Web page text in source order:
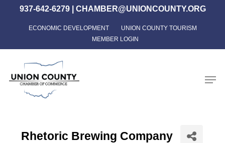
content
937-642-6279| CHAMBER@UNIONCOUNTY.ORG
ECONOMIC DEVELOPMENT
UNION COUNTY TOURISM
MEMBER LOGIN
Rhetoric Brewing Company